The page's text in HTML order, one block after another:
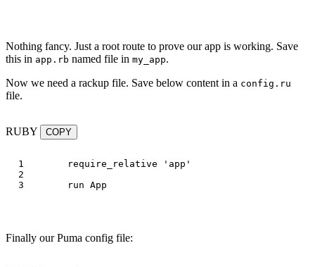
Nothing fancy. Just a root route to prove our app is working. Save
this in app.rb named file in my_app.
Now we need a rackup file. Save below content in a config.ru
file.
RUBY COPY
1
2
require_relative
'app'
run App
Finally our Puma config file: